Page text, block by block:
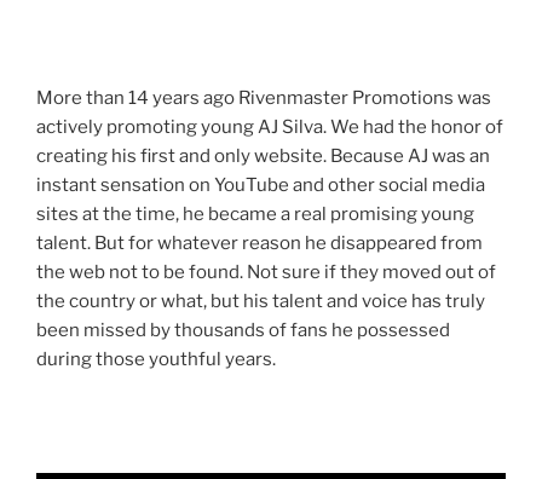
More than 14 years ago Rivenmaster Promotions was
actively promoting young AJ Silva. We had the honor of
creating his first and only website. Because AJ was an
instant sensation on YouTube and other social media
sites at the time, he became a real promising young
talent. But for whatever reason he disappeared from
the web not to be found. Not sure if they moved out of
the country or what, but his talent and voice has truly
been missed by thousands of fans he possessed
during those youthful years.